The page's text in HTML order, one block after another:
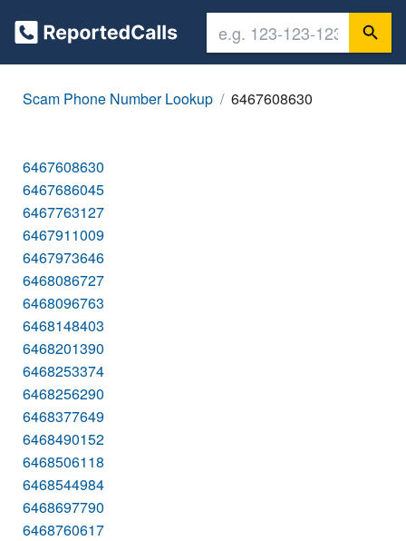
Scam Phone Number Lookup 6467608630
6467608630
6467686045
6467763127
6467911009
6467973646
6468086727
6468096763
6468148403
6468201390
6468253374
6468256290
6468377649
6468490152
6468506118
6468544984
6468697790
6468760617